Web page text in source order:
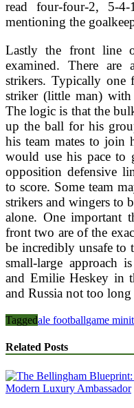
read four-four-2, 5-
mentioning the
Lastly the front line
examined. There
strikers. Typically
striker (little man)
The logic is that the
up the ball for his
his team mates to join
would use his pace to
opposition defensive
to score. Some team
strikers and wingers to
alone. One important
front two are of the
be incredibly unsafe to
small-large approach
and Emilie Heskey in
and Russia not too long
Taggedale footballgame mini
Related Posts